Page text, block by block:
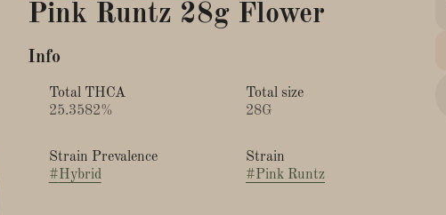
Pink Runtz 28g Flower
Info
Total THCA
25.3582%
Total size
28G
Strain Prevalence
#Hybrid
Strain
#Pink Runtz